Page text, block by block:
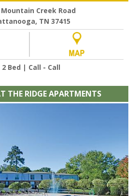
Mountain Creek Road
TN 37415
2 Bed | Call - Call
THE RIDGE APARTMENTS